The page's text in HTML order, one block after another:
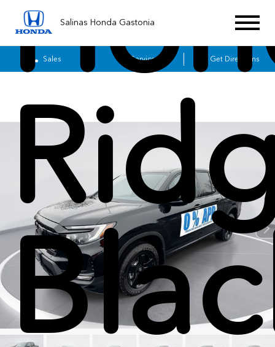
Salinas Honda Gastonia
Sales Service Get Directions